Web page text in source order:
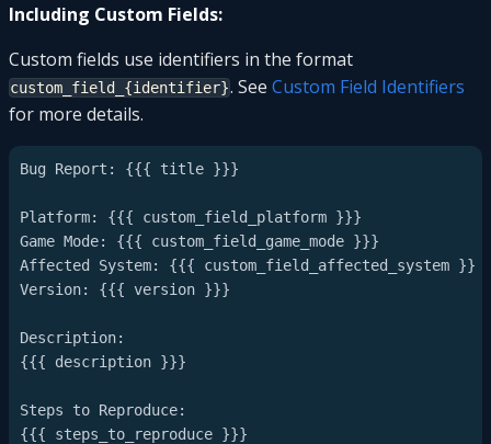
Including Custom Fields:
Custom fields use identifiers in the format
custom_field_{identifier}. See Custom Field Identifiers
for more details.
Bug Report: {{{ title }}}
Platform: {{{ custom_field_platform }}}
Game Mode: {{{ custom_field_game_mode }}}
Affected System: {{{ custom_field_affected_system }}}
Version: {{{ version }}}
Description:
{{{ description }}}
Steps to Reproduce:
{{{ steps_to_reproduce }}}